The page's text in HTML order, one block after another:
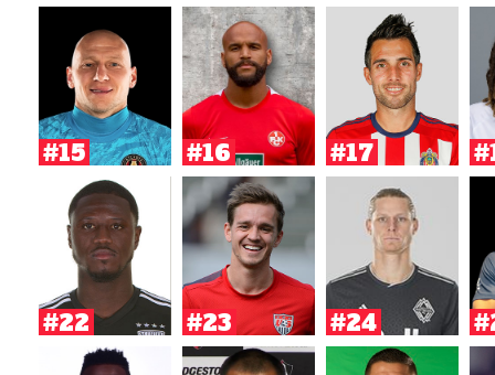
#15 #16 #17
#22 #23 #24